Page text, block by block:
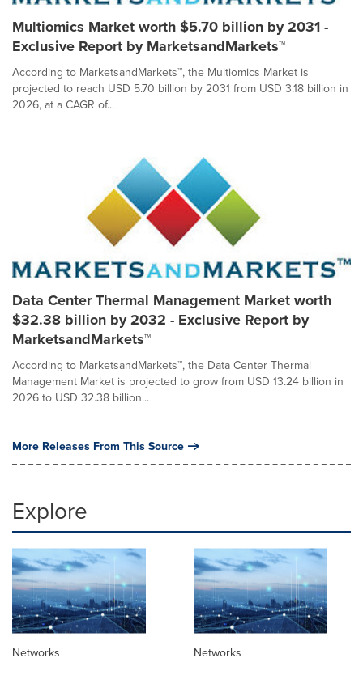
Multiomics Market worth $5.70 billion by 2031 -
Exclusive Report by MarketsandMarkets™
According to MarketsandMarkets™, the Multiomics Market is
projected to reach USD 5.70 billion by 2031 from USD 3.18 billion in
2026, at a CAGR of...
Data Center Thermal Management Market worth
$32.38 billion by 2032 - Exclusive Report by
MarketsandMarkets™
According to MarketsandMarkets™, the Data Center Thermal
Management Market is projected to grow from USD 13.24 billion in
2026 to USD 32.38 billion...
More Releases From This Source
Explore
Networks Networks